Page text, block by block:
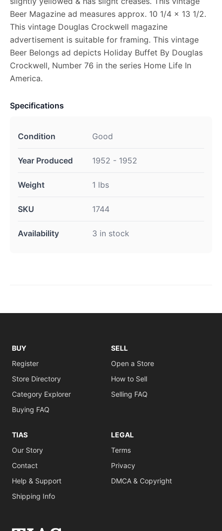
Beer Magazine ad measures approx. 10 1/4 x 13 1/2.
This vintage Douglas Crockwell magazine
advertisement is suitable for framing. This vintage
Beer Belongs ad depicts Holiday Buffet By Douglas
Crockwell, Number 76 in the series Home Life In
America.
Specifications
Condition Good
Year Produced 1952 - 1952
Weight 1 lbs
SKU 1744
Availability 3 in stock
BUY
Register
Store Directory
Category Explorer
Buying FAQ
SELL
Open a Store
How to Sell
Selling FAQ
TIAS
Our Story
Contact
Help & Support
Shipping Info
LEGAL
Terms
Privacy
DMCA & Copyright